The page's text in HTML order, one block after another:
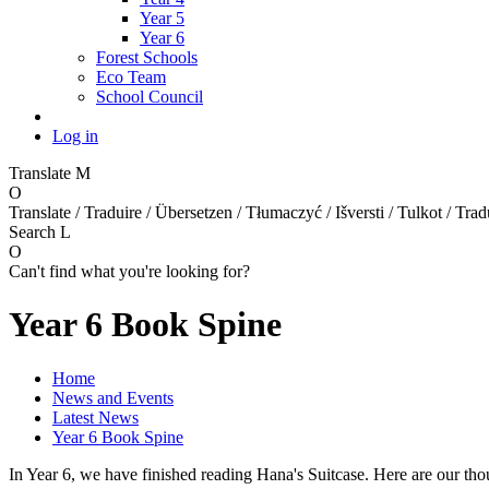
Year 5
Year 6
Forest Schools
Eco Team
School Council
Log in
Translate M
O
Translate / Traduire / Übersetzen / Tłumaczyć / Išversti / Tulkot /
Search L
O
Can't find what you're looking for?
Year 6 Book Spine
Home
News and Events
Latest News
Year 6 Book Spine
In Year 6, we have finished reading Hana's Suitcase. Here are our